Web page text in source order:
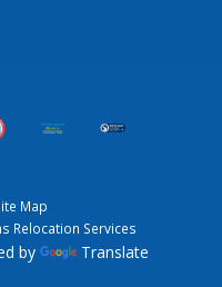
Map
Relocation Services
by Translate